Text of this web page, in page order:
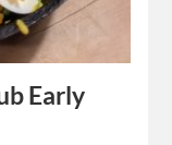
Early